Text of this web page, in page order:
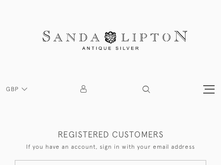
GBP
REGISTERED CUSTOMERS
If you have an account, sign in with your email address